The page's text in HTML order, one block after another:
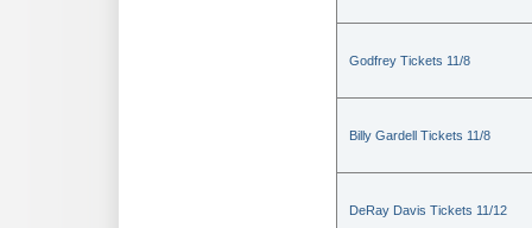
Godfrey Tickets 11/8
Billy Gardell Tickets 11/8
DeRay Davis Tickets 11/12